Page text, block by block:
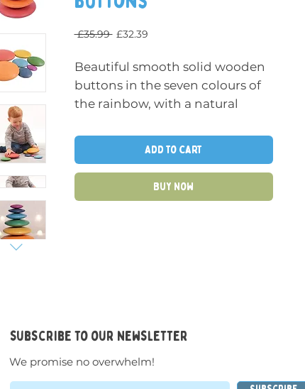
£35.99 Regular Price
£32.39Sale Price
Beautiful smooth solid wooden
buttons in the seven colours of
the rainbow, with a natural
wood. The buttons come in
graduated sizes with slightly
flattened surfaces for balancing
and stacking.
imaginative play scenarios.
Supports the following areas of
Add to Cart
Buy Now
subscribe to our newsletter
We promise no overwhelm!